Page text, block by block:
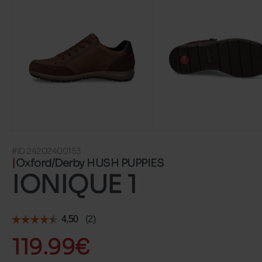
#ID 24202400153
Oxford/Derby HUSH PUPPIES
IONIQUE 1
119.99€